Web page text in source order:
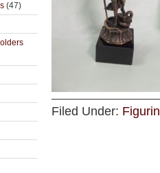
Filed Under:
(47)